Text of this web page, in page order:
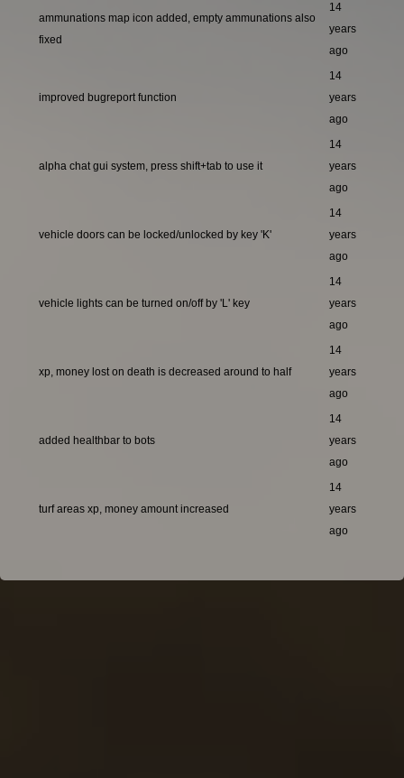
ammunations map icon added, empty ammunations also
fixed
14
years
ago
improved bugreport function
14
years
ago
alpha chat gui system, press shift+tab to use it
14
years
ago
vehicle doors can be locked/unlocked by key 'K'
14
years
ago
vehicle lights can be turned on/off by 'L' key
14
years
ago
xp, money lost on death is decreased around to half
14
years
ago
added healthbar to bots
14
years
ago
turf areas xp, money amount increased
14
years
ago